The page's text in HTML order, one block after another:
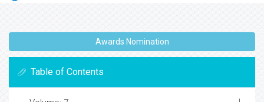
Awards Nomination
Table of Contents